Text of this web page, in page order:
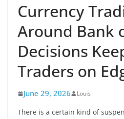
Currency
Around Bank
Decisions
Traders on
June 29, 2026 Louis
There is a certain kind of